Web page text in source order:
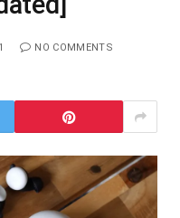
NO COMMENTS